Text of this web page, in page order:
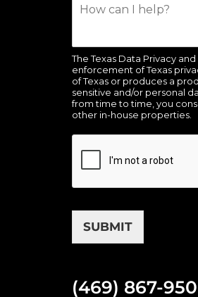
The Texas Data Privacy
enforcement of Texas
of Texas or produces a
sensitive and/or personal
from time to time, you
other in-house properties.
SUBMIT
(469) 867-